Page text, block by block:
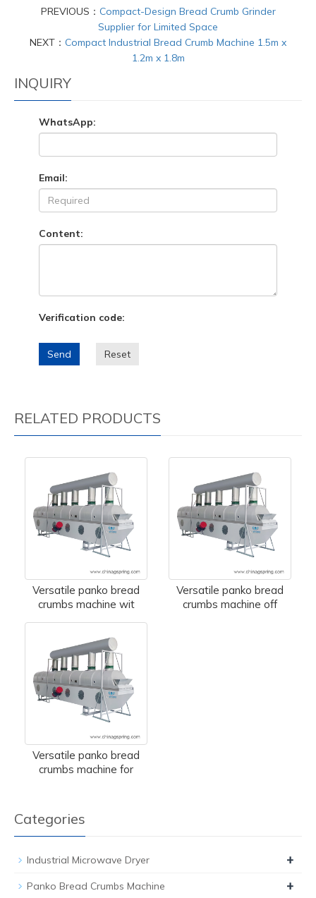
PREVIOUS： Compact-Design Bread Crumb Grinder
Supplier for Limited Space
NEXT： Compact Industrial Bread Crumb Machine 1.5m x
1.2m x 1.8m
INQUIRY
WhatsApp:
Email:
Content:
Verification code:
Send Reset
RELATED PRODUCTS
Versatile panko bread
crumbs machine wit
Versatile panko bread
crumbs machine off
Versatile panko bread
crumbs machine for
Categories
Industrial Microwave Dryer +
Panko Bread Crumbs Machine +